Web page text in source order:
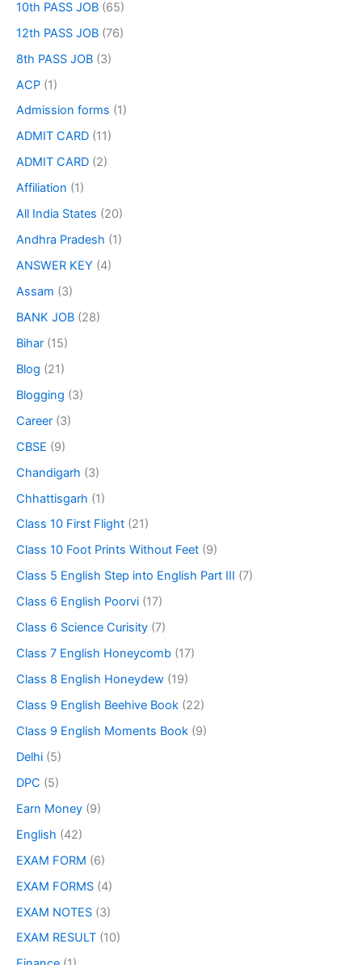
10th PASS JOB (65)
12th PASS JOB (76)
8th PASS JOB (3)
ACP (1)
Admission forms (1)
ADMIT CARD (11)
ADMIT CARD (2)
Affiliation (1)
All India States (20)
Andhra Pradesh (1)
ANSWER KEY (4)
Assam (3)
BANK JOB (28)
Bihar (15)
Blog (21)
Blogging (3)
Career (3)
CBSE (9)
Chandigarh (3)
Chhattisgarh (1)
Class 10 First Flight (21)
Class 10 Foot Prints Without Feet (9)
Class 5 English Step into English Part III (7)
Class 6 English Poorvi (17)
Class 6 Science Curisity (7)
Class 7 English Honeycomb (17)
Class 8 English Honeydew (19)
Class 9 English Beehive Book (22)
Class 9 English Moments Book (9)
Delhi (5)
DPC (5)
Earn Money (9)
English (42)
EXAM FORM (6)
EXAM FORMS (4)
EXAM NOTES (3)
EXAM RESULT (10)